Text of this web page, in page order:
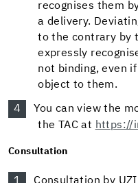
recognises them
a delivery.
to the contrary by
expressly
not binding, even
object to them.
You can view the
the TAC at https://
Consultation